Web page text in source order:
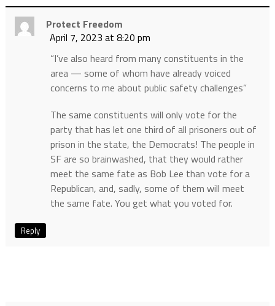
Protect Freedom
April 7, 2023 at 8:20 pm
“I’ve also heard from many constituents in the
area — some of whom have already voiced
concerns to me about public safety challenges”
The same constituents will only vote for the
party that has let one third of all prisoners out of
prison in the state, the Democrats! The people in
SF are so brainwashed, that they would rather
meet the same fate as Bob Lee than vote for a
Republican, and, sadly, some of them will meet
the same fate. You get what you voted for.
Reply